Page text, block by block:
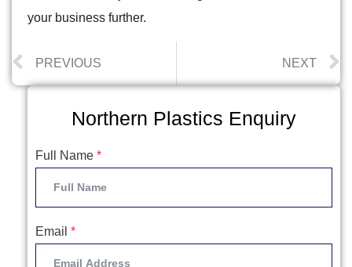
your business further.
PREVIOUS NEXT
Northern Plastics Enquiry
Full Name *
Email *